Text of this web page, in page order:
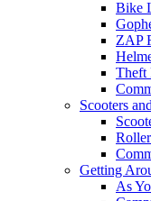
Bike
ZAP
Theft
Scooters
Getting
As